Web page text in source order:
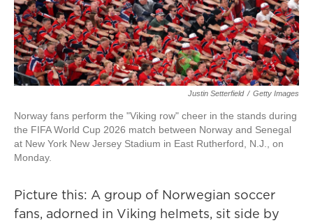
Justin Setterfield / Getty Images
Norway fans perform the "Viking row" cheer in the stands during
the FIFA World Cup 2026 match between Norway and Senegal
at New York New Jersey Stadium in East Rutherford, N.J., on
Monday.
Picture this: A group of Norwegian soccer
fans, adorned in Viking helmets, sit side by